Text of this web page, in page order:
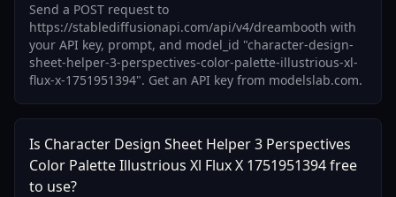
Send a POST request to
https://stablediffusionapi.com/api/v4/dreambooth with
your API key, prompt, and model_id "character-design-
sheet-helper-3-perspectives-color-palette-illustrious-xl-
flux-x-1751951394". Get an API key from modelslab.com.
Is Character Design Sheet Helper 3 Perspectives
Color Palette Illustrious Xl Flux X 1751951394 free
to use?